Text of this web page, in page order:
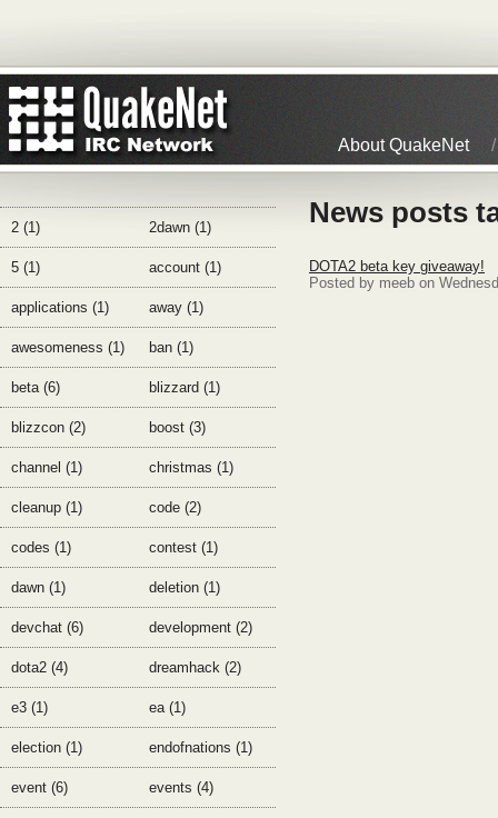
About QuakeNet
2 (1) 2dawn (1)
5 (1) account (1)
applications (1) away (1)
awesomeness (1) ban (1)
beta (6) blizzard (1)
blizzcon (2) boost (3)
channel (1) christmas (1)
cleanup (1) code (2)
codes (1) contest (1)
dawn (1) deletion (1)
devchat (6) development (2)
dota2 (4) dreamhack (2)
e3 (1) ea (1)
election (1) endofnations (1)
event (6) events (4)
News posts
DOTA2 beta key giveaway!
Posted by meeb on